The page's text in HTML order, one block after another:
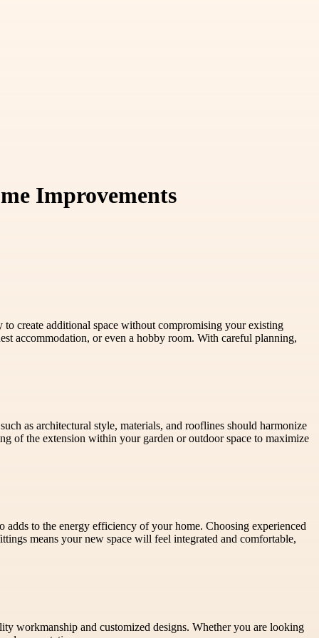
Improvements
create additional space without compromising your existing
accommodation, or even a hobby room. With careful planning,
as architectural style, materials, and rooflines should harmonize
of the extension within your garden or outdoor space to maximize
to the energy efficiency of your home. Choosing experienced
means your new space will feel integrated and comfortable,
workmanship and customized designs. Whether you are looking